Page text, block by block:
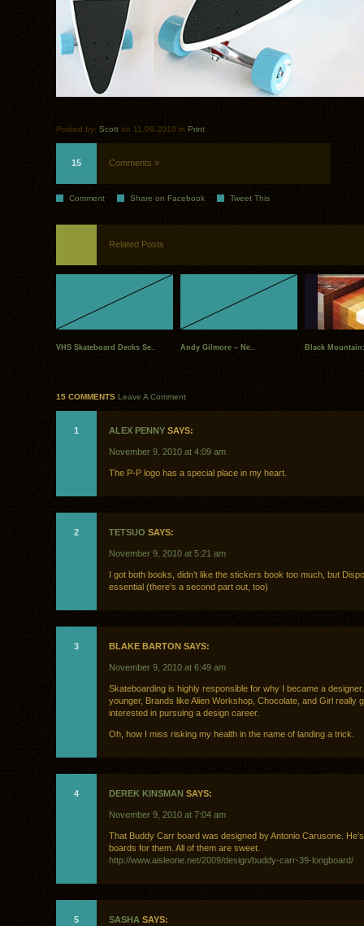
Posted by: Scott on 11.09.2010 in Print
15 Comments »
Comment Share on Facebook Tweet This
Related Posts
VHS Skateboard Decks Se.. Andy Gilmore – Ne.. Black
15 COMMENTS Leave A Comment
1 ALEX PENNY SAYS:
November 9, 2010 at 4:09 am
The P-P logo has a special place in my heart.
2 TETSUO SAYS:
November 9, 2010 at 5:21 am
I got both books, didn’t like the stickers book too much, but
essential (there’s a second part out, too)
3 BLAKE BARTON SAYS:
November 9, 2010 at 6:49 am
Skateboarding is highly responsible for why I became a
younger, Brands like Alien Workshop, Chocolate, and Girl really
interested in pursuing a design career.
Oh, how I miss risking my health in the name of landing a trick.
4 DEREK KINSMAN SAYS:
November 9, 2010 at 7:04 am
That Buddy Carr board was designed by Antonio Carusone.
boards for them. All of them are sweet.
http://www.aisleone.net/2009/design/buddy-carr-39-longboard/
5 SASHA SAYS: